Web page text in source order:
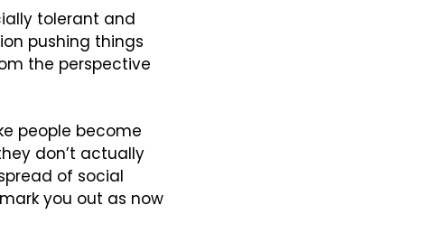
tolerant and
pushing things
the perspective
people become
don’t actually
of social
you out as now